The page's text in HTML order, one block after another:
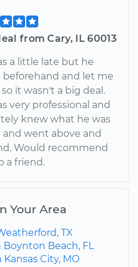
from Cary, IL 60013
a little late but he
beforehand and let me
it wasn't a big deal.
very professional and
knew what he was
went above and
Would recommend
a friend.
Your Area
TX
Boynton Beach, FL
City, MO